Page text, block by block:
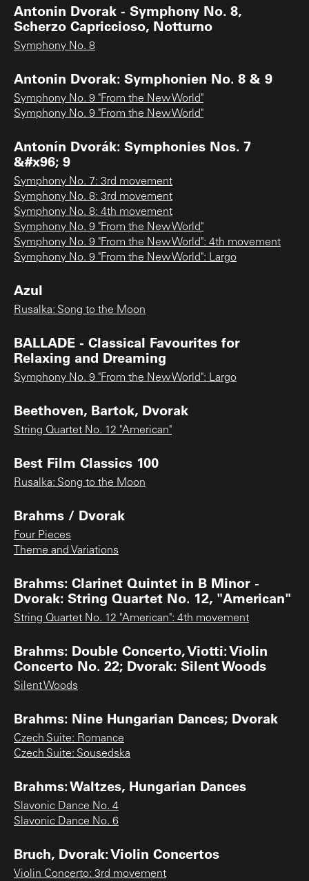
Antonin Dvorak - Symphony No. 8,
Scherzo Capriccioso, Notturno
Symphony No. 8
Antonin Dvorak: Symphonien No. 8 & 9
Symphony No. 9 "From the New World"
Symphony No. 9 "From the New World"
Antonín Dvorák: Symphonies Nos. 7
&#x96; 9
Symphony No. 7: 3rd movement
Symphony No. 8: 3rd movement
Symphony No. 8: 4th movement
Symphony No. 9 "From the New World"
Symphony No. 9 "From the New World": 4th movement
Symphony No. 9 "From the New World": Largo
Azul
Rusalka: Song to the Moon
BALLADE - Classical Favourites for
Relaxing and Dreaming
Symphony No. 9 "From the New World": Largo
Beethoven, Bartok, Dvorak
String Quartet No. 12 "American"
Best Film Classics 100
Rusalka: Song to the Moon
Brahms / Dvorak
Four Pieces
Theme and Variations
Brahms: Clarinet Quintet in B Minor -
Dvorak: String Quartet No. 12, "American"
String Quartet No. 12 "American": 4th movement
Brahms: Double Concerto, Viotti: Violin
Concerto No. 22; Dvorak: Silent Woods
Silent Woods
Brahms: Nine Hungarian Dances; Dvorak
Czech Suite: Romance
Czech Suite: Sousedska
Brahms: Waltzes, Hungarian Dances
Slavonic Dance No. 4
Slavonic Dance No. 6
Bruch, Dvorak: Violin Concertos
Violin Concerto: 3rd movement